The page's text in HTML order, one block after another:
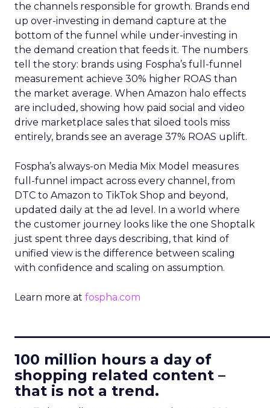
the channels responsible for growth. Brands end
up over-investing in demand capture at the
bottom of the funnel while under-investing in
the demand creation that feeds it. The numbers
tell the story: brands using Fospha’s full-funnel
measurement achieve 30% higher ROAS than
the market average. When Amazon halo effects
are included, showing how paid social and video
drive marketplace sales that siloed tools miss
entirely, brands see an average 37% ROAS uplift.
Fospha’s always-on Media Mix Model measures
full-funnel impact across every channel, from
DTC to Amazon to TikTok Shop and beyond,
updated daily at the ad level. In a world where
the customer journey looks like the one Shoptalk
just spent three days describing, that kind of
unified view is the difference between scaling
with confidence and scaling on assumption.
Learn more at fospha.com
100 million hours a day of
shopping related content –
that is not a trend.